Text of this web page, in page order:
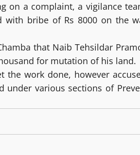
on a complaint, a vigilance
bribe of Rs 8000 on the
that Naib Tehsildar
for mutation of his land.
work done, however
under various sections of